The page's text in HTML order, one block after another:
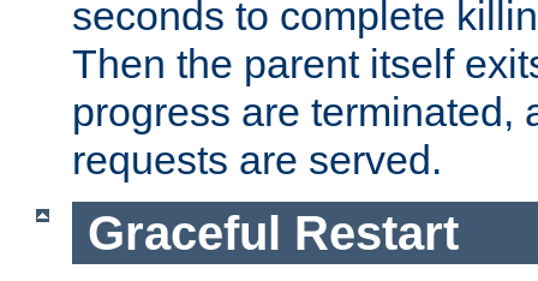
seconds to complete
Then the parent itself
progress are terminated,
requests are served.
Graceful Restart